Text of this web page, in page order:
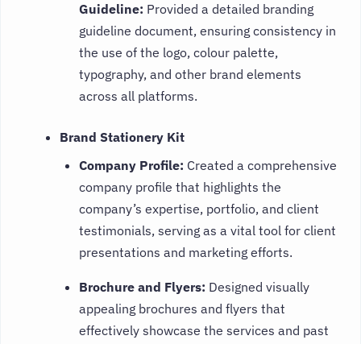
Guideline: Provided a detailed branding
guideline document, ensuring consistency in
the use of the logo, colour palette,
typography, and other brand elements
across all platforms.
Brand Stationery Kit
Company Profile: Created a comprehensive
company profile that highlights the
company’s expertise, portfolio, and client
testimonials, serving as a vital tool for client
presentations and marketing efforts.
Brochure and Flyers: Designed visually
appealing brochures and flyers that
effectively showcase the services and past